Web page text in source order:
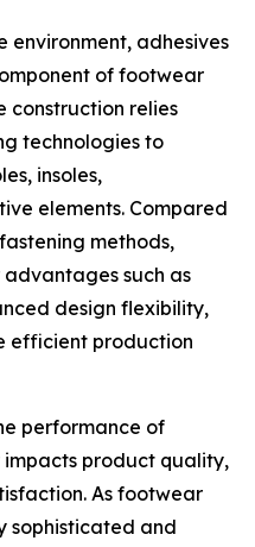
environment, adhesives
of footwear
construction relies
technologies to
insoles,
elements. Compared
methods,
such as
design flexibility,
efficient production
performance of
product quality,
As footwear
sophisticated and